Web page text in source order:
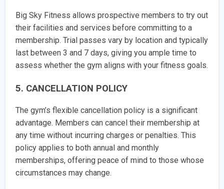
Big Sky Fitness allows prospective members to try out
their facilities and services before committing to a
membership. Trial passes vary by location and typically
last between 3 and 7 days, giving you ample time to
assess whether the gym aligns with your fitness goals.
5. CANCELLATION POLICY
The gym’s flexible cancellation policy is a significant
advantage. Members can cancel their membership at
any time without incurring charges or penalties. This
policy applies to both annual and monthly
memberships, offering peace of mind to those whose
circumstances may change.